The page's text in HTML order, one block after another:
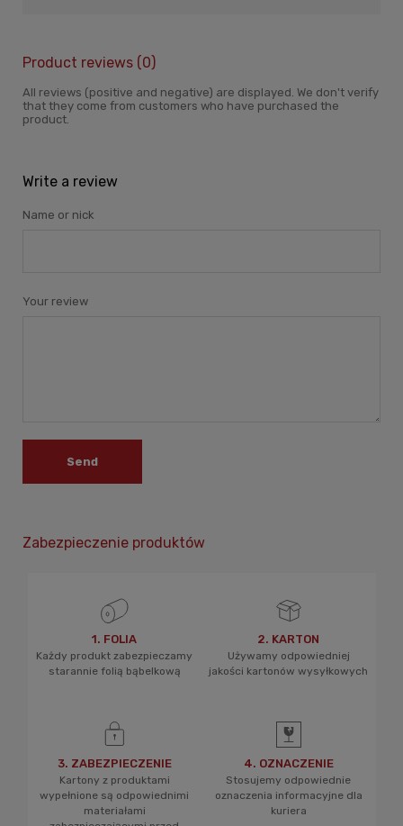
Product reviews (0)
All reviews (positive and negative) are displayed. We don't verify
that they come from customers who have purchased the
product.
Write a review
Name or nick
Your review
Send
Zabezpieczenie produktów
1. FOLIA
Każdy produkt zabezpieczamy
starannie folią bąbelkową
2. KARTON
Używamy odpowiedniej
jakości kartonów wysyłkowych
3. ZABEZPIECZENIE
Kartony z produktami
wypełnione są odpowiednimi
materiałami
4. OZNACZENIE
Stosujemy odpowiednie
oznaczenia informacyjne dla
kuriera